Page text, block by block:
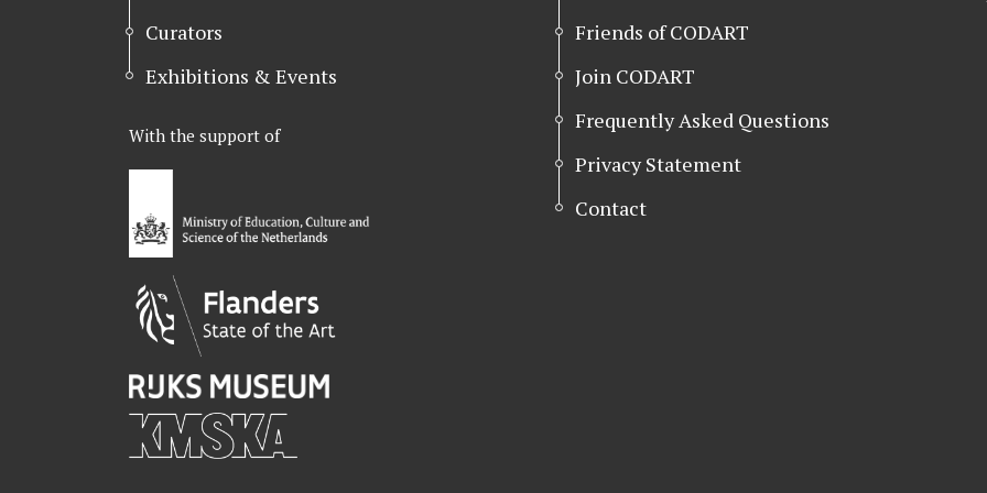
Curators
Exhibitions & Events
With the support of
Friends of CODART
Join CODART
Frequently Asked Questions
Privacy Statement
Contact